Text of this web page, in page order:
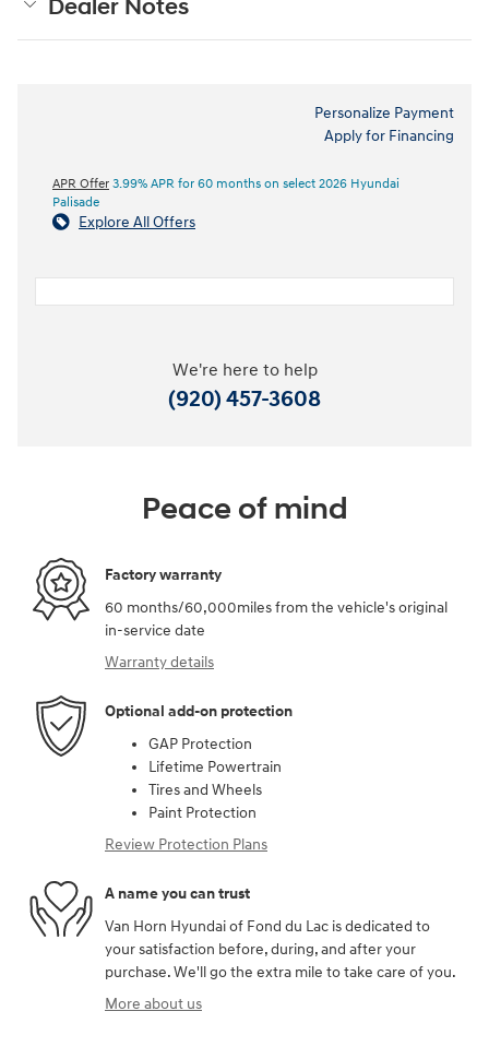
Dealer Notes
Personalize Payment
Apply for Financing
APR Offer 3.99% APR for 60 months on select 2026 Hyundai
Palisade
Explore All Offers
We're here to help
(920) 457-3608
Peace of mind
Factory warranty
60 months/60,000miles from the vehicle's original
in-service date
Warranty details
Optional add-on protection
GAP Protection
Lifetime Powertrain
Tires and Wheels
Paint Protection
Review Protection Plans
A name you can trust
Van Horn Hyundai of Fond du Lac is dedicated to
your satisfaction before, during, and after your
purchase. We'll go the extra mile to take care of you.
More about us